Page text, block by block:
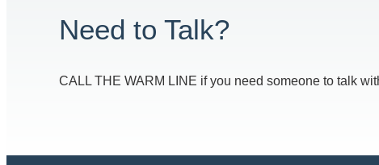
Need to Talk?
CALL THE WARM LINE if you need someone to talk